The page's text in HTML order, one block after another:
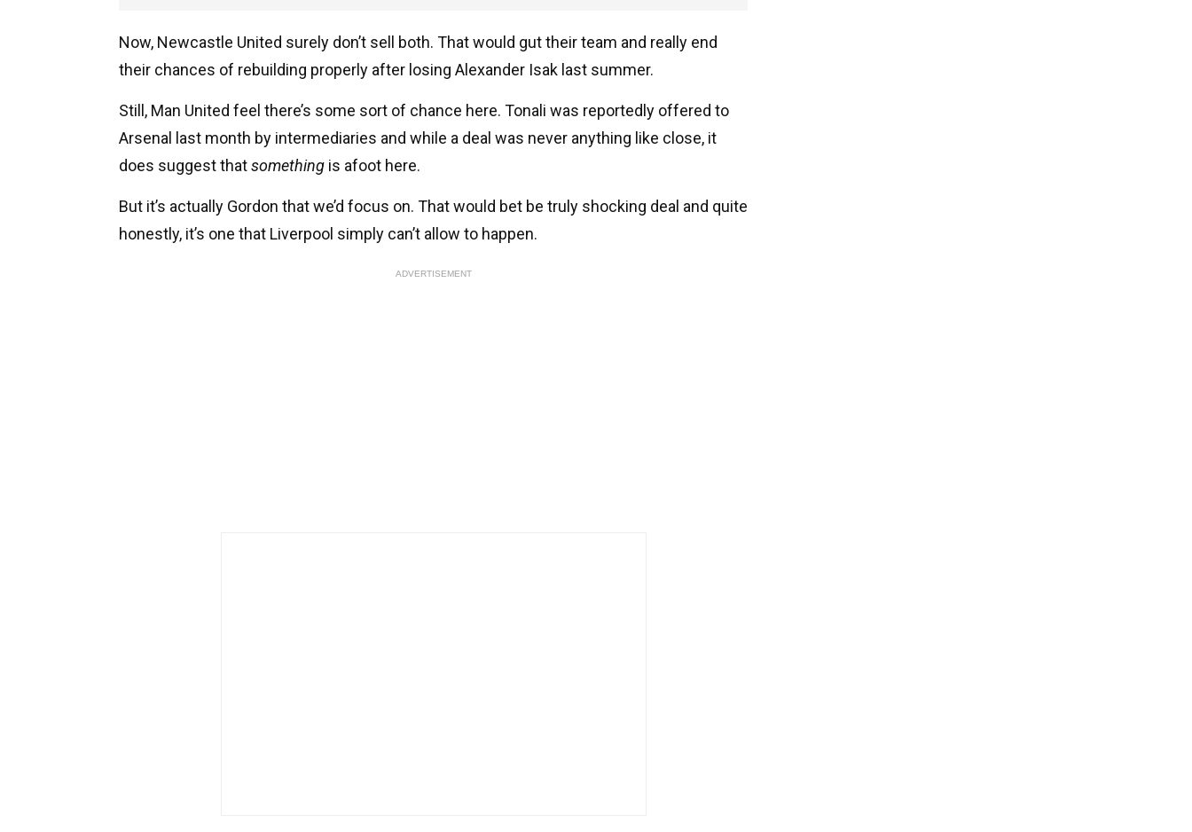
Now, Newcastle United surely don’t sell both. That would gut their team and really end
their chances of rebuilding properly after losing Alexander Isak last summer.
Still, Man United feel there’s some sort of chance here. Tonali was reportedly offered to
Arsenal last month by intermediaries and while a deal was never anything like close, it
does suggest thatsomething is afoot here.
But it’s actually Gordon that we’d focus on. That would bet be truly shocking deal and quite
honestly, it’s one that Liverpool simply can’t allow to happen.
ADVERTISEMENT